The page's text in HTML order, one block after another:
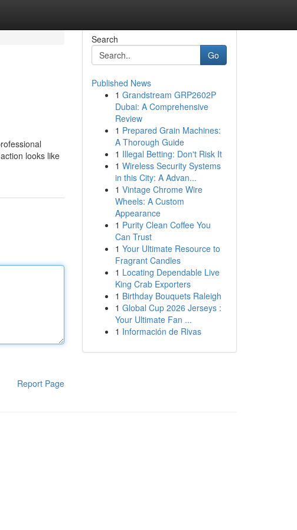
looks like
Report Page
Search
Go
Published News
1 Grandstream GRP2602P
Dubai: A Comprehensive
Review
1 Prepared Grain Machines:
A Thorough Guide
1 Illegal Betting: Don't Risk It
1 Wireless Security Systems
in this City: A Advan...
1 Vintage Chrome Wire
Wheels: A Custom
Appearance
1 Purity Clean Coffee You
Can Trust
1 Your Ultimate Resource to
Fragrant Candles
1 Locating Dependable Live
King Crab Exporters
1 Birthday Bouquets Raleigh
1 Global Cup 2026 Jerseys :
Your Ultimate Fan ...
1 Información de Rivas